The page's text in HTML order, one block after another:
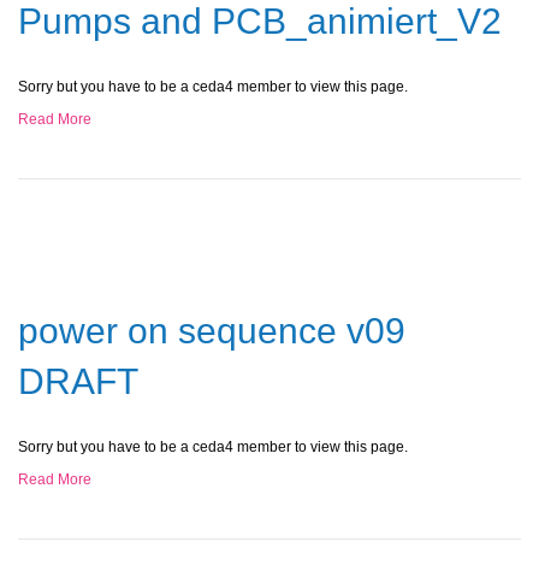
Pumps and PCB_animiert_V2
Sorry but you have to be a ceda4 member to view this page.
Read More
power on sequence v09
DRAFT
Sorry but you have to be a ceda4 member to view this page.
Read More